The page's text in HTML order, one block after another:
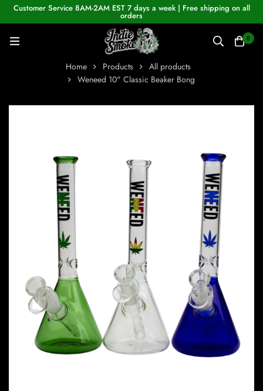
Customer Service 8AM-2AM EST 7 days a week | Free shipping on all
orders
0
Home Products
All products
Weneed 10" Classic Beaker Bong